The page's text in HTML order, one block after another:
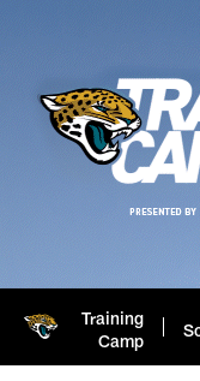
Training
Camp